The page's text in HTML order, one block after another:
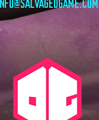
INFO@SALVAGEDGAME.COM